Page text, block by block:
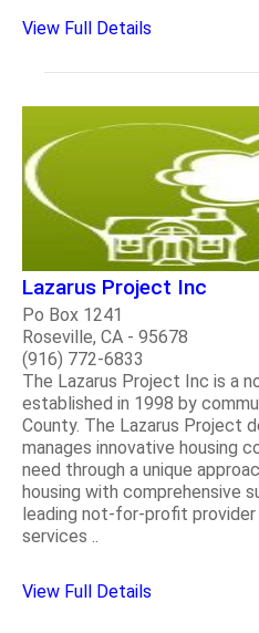
View Full Details
Lazarus Project Inc
Po Box 1241
Roseville, CA - 95678
(916) 772-6833
The Lazarus Project Inc is a
established in 1998 by
County. The Lazarus Project
manages innovative housing
need through a unique
housing with comprehensive
leading not-for-profit
services ..
View Full Details